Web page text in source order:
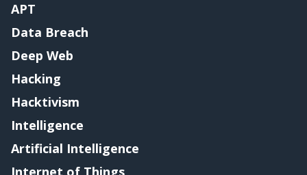
APT
Data Breach
Deep Web
Hacking
Hacktivism
Intelligence
Artificial Intelligence